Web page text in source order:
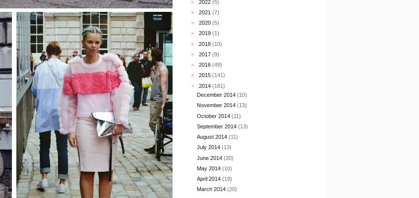
► 2022 (5)
► 2021 (7)
► 2020 (5)
► 2019 (1)
► 2018 (10)
► 2017 (9)
► 2016 (49)
► 2015 (141)
▼ 2014 (181)
December 2014 (10)
November 2014 (13)
October 2014 (11)
September 2014 (13)
August 2014 (11)
July 2014 (13)
June 2014 (20)
May 2014 (10)
April 2014 (19)
March 2014 (20)